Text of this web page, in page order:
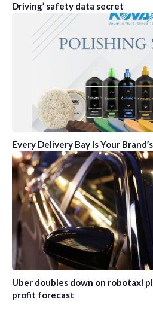
Driving’ safety data secret
Every Delivery Bay Is Your
Uber doubles down on robotaxi
profit forecast